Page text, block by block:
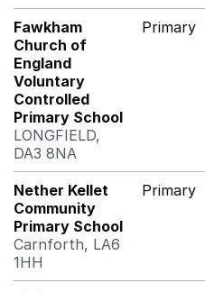
Fawkham
Church of
England
Voluntary
Controlled
Primary School
LONGFIELD,
DA3 8NA
Primary
Nether Kellet
Community
Primary School
Carnforth, LA6
1HH
Primary